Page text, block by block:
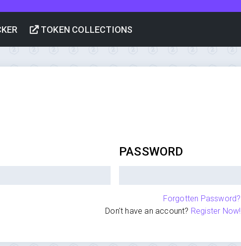
TOKEN COLLECTIONS
PASSWORD
Forgotten Password?
Don't have an account? Register Now!